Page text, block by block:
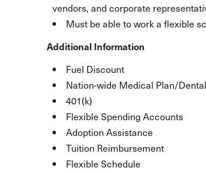
vendors, and corporate
Must be able to work a flexible
Additional Information
Fuel Discount
Nation-wide Medical Plan/
401(k)
Flexible Spending Accounts
Adoption Assistance
Tuition Reimbursement
Flexible Schedule